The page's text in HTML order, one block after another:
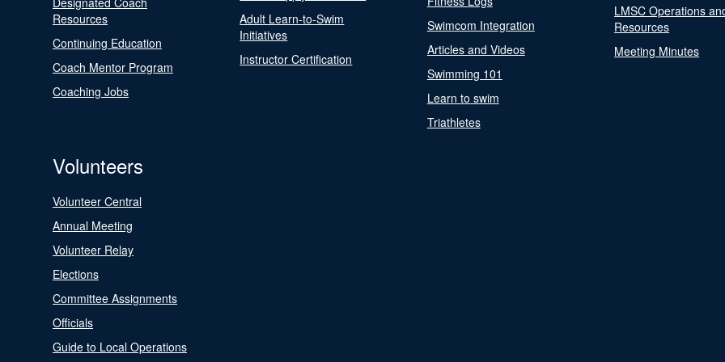
Resources
Continuing Education
Coach Mentor Program
Coaching Jobs
Adult Learn-to-Swim
Initiatives
Instructor Certification
Swimcom Integration
Articles and Videos
Swimming 101
Learn to swim
Triathletes
LMSC Operations
Resources
Meeting Minutes
Volunteers
Volunteer Central
Annual Meeting
Volunteer Relay
Elections
Committee Assignments
Officials
Guide to Local Operations